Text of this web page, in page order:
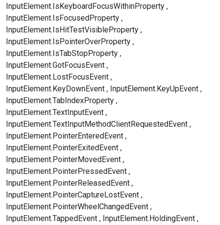
InputElement.IsKeyboardFocusWithinProperty
InputElement.IsFocusedProperty
InputElement.IsHitTestVisibleProperty
InputElement.IsPointerOverProperty
InputElement.IsTabStopProperty
InputElement.GotFocusEvent
InputElement.LostFocusEvent
InputElement.KeyDownEvent
InputElement.KeyUpEvent
InputElement.TabIndexProperty
InputElement.TextInputEvent
InputElement.TextInputMethodClientRequestedEvent
InputElement.PointerEnteredEvent
InputElement.PointerExitedEvent
InputElement.PointerMovedEvent
InputElement.PointerPressedEvent
InputElement.PointerReleasedEvent
InputElement.PointerCaptureLostEvent
InputElement.PointerWheelChangedEvent
InputElement.TappedEvent
InputElement.HoldingEvent